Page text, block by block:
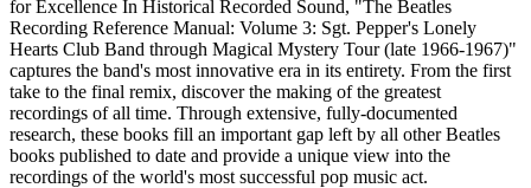
for Excellence In Historical Recorded Sound, "The Beatles
Recording Reference Manual: Volume 3: Sgt. Pepper's Lonely
Hearts Club Band through Magical Mystery Tour (late 1966-1967)"
captures the band's most innovative era in its entirety. From the first
take to the final remix, discover the making of the greatest
recordings of all time. Through extensive, fully-documented
research, these books fill an important gap left by all other Beatles
books published to date and provide a unique view into the
recordings of the world's most successful pop music act.